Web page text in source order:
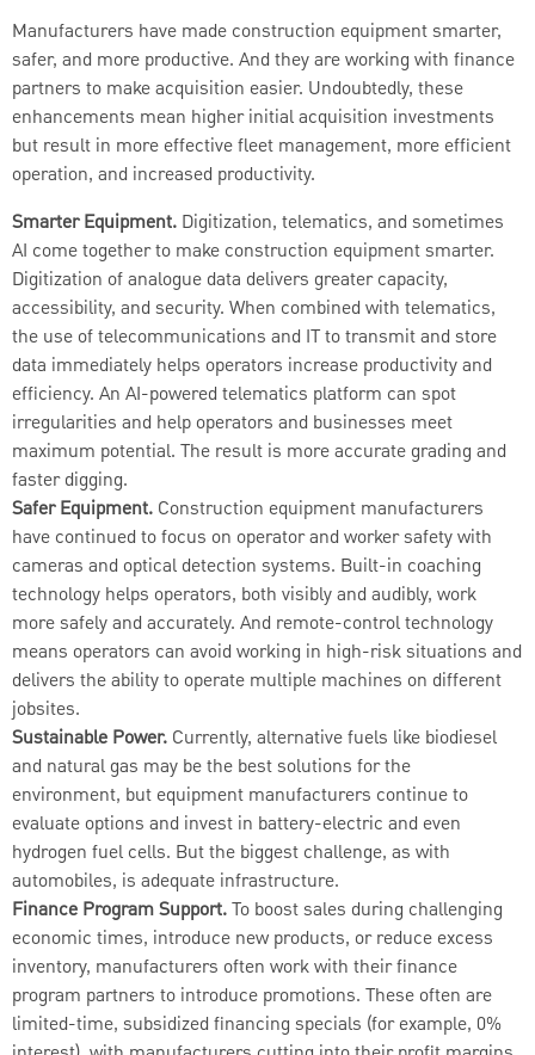
Manufacturers have made construction equipment smarter,
safer, and more productive. And they are working with finance
partners to make acquisition easier. Undoubtedly, these
enhancements mean higher initial acquisition investments
but result in more effective fleet management, more efficient
operation, and increased productivity.
Smarter Equipment. Digitization, telematics, and sometimes
AI come together to make construction equipment smarter.
Digitization of analogue data delivers greater capacity,
accessibility, and security. When combined with telematics,
the use of telecommunications and IT to transmit and store
data immediately helps operators increase productivity and
efficiency. An AI-powered telematics platform can spot
irregularities and help operators and businesses meet
maximum potential. The result is more accurate grading and
faster digging.
Safer Equipment. Construction equipment manufacturers
have continued to focus on operator and worker safety with
cameras and optical detection systems. Built-in coaching
technology helps operators, both visibly and audibly, work
more safely and accurately. And remote-control technology
means operators can avoid working in high-risk situations and
delivers the ability to operate multiple machines on different
jobsites.
Sustainable Power. Currently, alternative fuels like biodiesel
and natural gas may be the best solutions for the
environment, but equipment manufacturers continue to
evaluate options and invest in battery-electric and even
hydrogen fuel cells. But the biggest challenge, as with
automobiles, is adequate infrastructure.
Finance Program Support.To boost sales during challenging
economic times, introduce new products, or reduce excess
inventory, manufacturers often work with their finance
program partners to introduce promotions. These often are
limited-time, subsidized financing specials (for example, 0%